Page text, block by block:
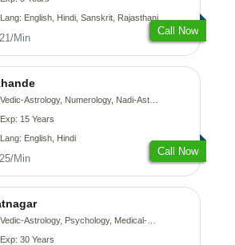
Lang: English, Hindi, Sanskrit, Rajasthani
21/Min
Call Now
Vedic-Astrology, Numerology, Nadi-Astrology, Psychology
Exp: 15 Years
Lang: English, Hindi
25/Min
Call Now
Vedic-Astrology, Psychology, Medical-Astrology
Exp: 30 Years